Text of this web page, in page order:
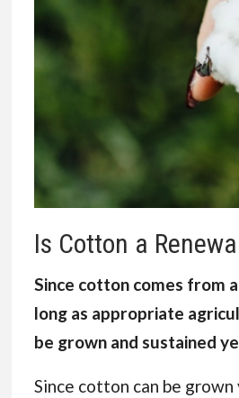
Is Cotton a
Since cotton comes from
long as appropriate
be grown and sustained
Since cotton can be